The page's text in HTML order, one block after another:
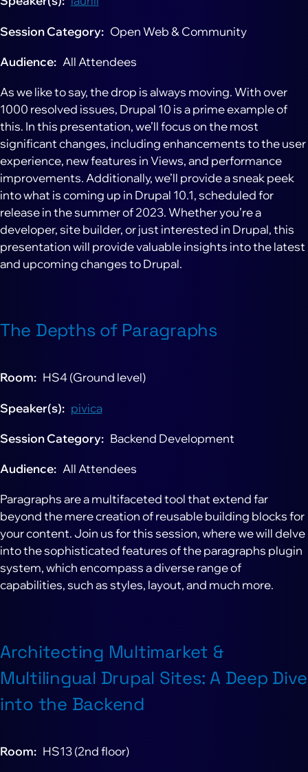
Session Category Open Web & Community
Audience All Attendees
As we like to say, the drop is always moving. With over
1000 resolved issues, Drupal 10 is a prime example of
this. In this presentation, we’ll focus on the most
significant changes, including enhancements to the user
experience, new features in Views, and performance
improvements. Additionally, we’ll provide a sneak peek
into what is coming up in Drupal 10.1, scheduled for
release in the summer of 2023. Whether you’re a
developer, site builder, or just interested in Drupal, this
presentation will provide valuable insights into the latest
and upcoming changes to Drupal.
The Depths of Paragraphs
Room HS4 (Ground level)
Speaker(s) pivica
Session Category Backend Development
Audience All Attendees
Paragraphs are a multifaceted tool that extend far
beyond the mere creation of reusable building blocks for
your content. Join us for this session, where we will delve
into the sophisticated features of the paragraphs plugin
system, which encompass a diverse range of
capabilities, such as styles, layout, and much more.
Architecting Multimarket &
Multilingual Drupal Sites: A Deep Dive
into the Backend
Room HS13 (2nd floor)